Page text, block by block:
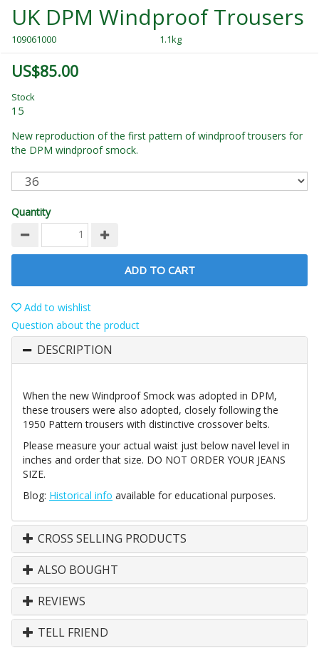
UK DPM Windproof Trousers
109061000 1.1kg
US$85.00
Stock
15
New reproduction of the first pattern of windproof trousers for
the DPM windproof smock.
Quantity
ADD TO CART
Add to wishlist
Question about the product
DESCRIPTION
When the new Windproof Smock was adopted in DPM,
these trousers were also adopted, closely following the
1950 Pattern trousers with distinctive crossover belts.
Please measure your actual waist just below navel level in
inches and order that size. DO NOT ORDER YOUR JEANS
SIZE.
Blog: Historical info available for educational purposes.
CROSS SELLING PRODUCTS
ALSO BOUGHT
REVIEWS
TELL FRIEND